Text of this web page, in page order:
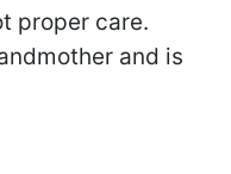
proper care.
and is